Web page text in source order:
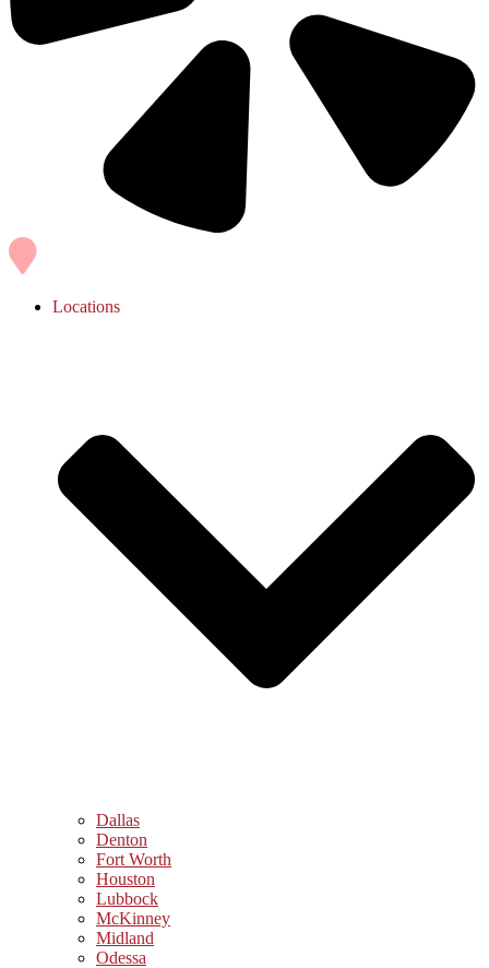
Locations
Dallas
Denton
Fort Worth
Houston
Lubbock
McKinney
Midland
Odessa